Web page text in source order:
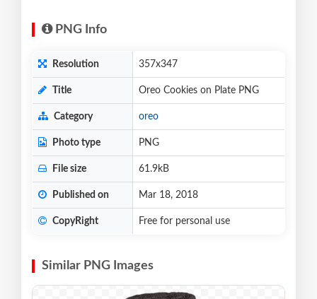
PNG Info
Resolution 357x347
Title Oreo Cookies on Plate PNG
Category oreo
Photo type PNG
File size 61.9kB
Published on Mar 18, 2018
CopyRight Free for personal use
Similar PNG Images